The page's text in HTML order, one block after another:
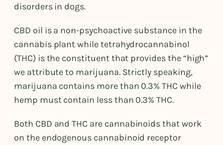
disorders in dogs.
CBD oil is a non-psychoactive substance in the
cannabis plant while tetrahydrocannabinol
(THC) is the constituent that provides the “high”
we attribute to marijuana. Strictly speaking,
marijuana contains more than 0.3% THC while
hemp must contain less than 0.3% THC.
Both CBD and THC are cannabinoids that work
on the endogenous cannabinoid receptor